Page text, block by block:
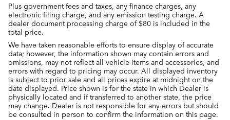
Plus government fees and taxes, any finance charges, any
electronic filing charge, and any emission testing charge. A
dealer document processing charge of $80 is included in the
total price.
We have taken reasonable efforts to ensure display of accurate
data; however, the information shown may contain errors and
omissions, may not reflect all vehicle items and accessories, and
errors with regard to pricing may occur. All displayed inventory
is subject to prior sale and all prices expire at midnight on the
date displayed. Price shown is for the state in which Dealer is
physically located and if transferred to another state, the price
may change. Dealer is not responsible for any errors but should
be consulted in person to confirm the information on this page.